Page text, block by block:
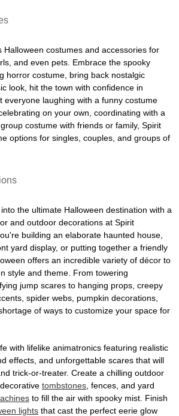
Halloween costumes and accessories for
and even pets. Embrace the spooky
horror costume, bring back nostalgic
look, hit the town with confidence in
everyone laughing with a funny costume
on your own, coordinating with a
costume with friends or family, Spirit
options for singles, couples, and groups of
the ultimate Halloween destination with a
and outdoor decorations at Spirit
building an elaborate haunted house,
yard display, or putting together a friendly
offers an incredible variety of décor to
style and theme. From towering
jump scares to hanging props, creepy
spider webs, pumpkin decorations,
of ways to customize your space for
with lifelike animatronics featuring realistic
effects, and unforgettable scares that will
trick-or-treater. Create a chilling outdoor
tombstones , fences, and yard
to fill the air with spooky mist. Finish
lights that cast the perfect eerie glow